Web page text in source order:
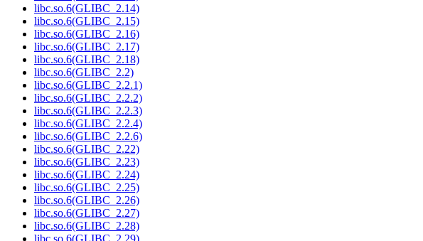
libc.so.6(GLIBC_2.14)
libc.so.6(GLIBC_2.15)
libc.so.6(GLIBC_2.16)
libc.so.6(GLIBC_2.17)
libc.so.6(GLIBC_2.18)
libc.so.6(GLIBC_2.2)
libc.so.6(GLIBC_2.2.1)
libc.so.6(GLIBC_2.2.2)
libc.so.6(GLIBC_2.2.3)
libc.so.6(GLIBC_2.2.4)
libc.so.6(GLIBC_2.2.6)
libc.so.6(GLIBC_2.22)
libc.so.6(GLIBC_2.23)
libc.so.6(GLIBC_2.24)
libc.so.6(GLIBC_2.25)
libc.so.6(GLIBC_2.26)
libc.so.6(GLIBC_2.27)
libc.so.6(GLIBC_2.28)
libc.so.6(GLIBC_2.29)